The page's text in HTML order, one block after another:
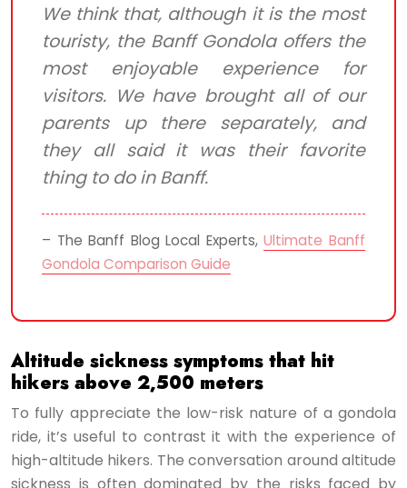
We think that, although it is the most
touristy, the Banff Gondola offers the
most enjoyable experience for
visitors. We have brought all of our
parents up there separately, and
they all said it was their favorite
thing to do in Banff.
– The Banff Blog Local Experts,Ultimate Banff
Gondola Comparison Guide
Altitude sickness symptoms that hit
hikers above 2,500 meters
To fully appreciate the low-risk nature of a gondola
ride, it’s useful to contrast it with the experience of
high-altitude hikers. The conversation around altitude
sickness is often dominated by the risks faced by